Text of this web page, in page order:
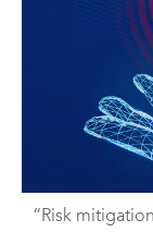
“Risk